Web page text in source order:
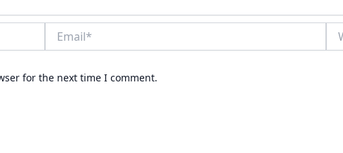
for the next time I comment.